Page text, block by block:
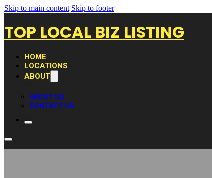
Skip to main content Skip to footer
TOP LOCAL BIZ LISTING
HOME
LOCATIONS
ABOUT
ABOUT US
CONTACT US